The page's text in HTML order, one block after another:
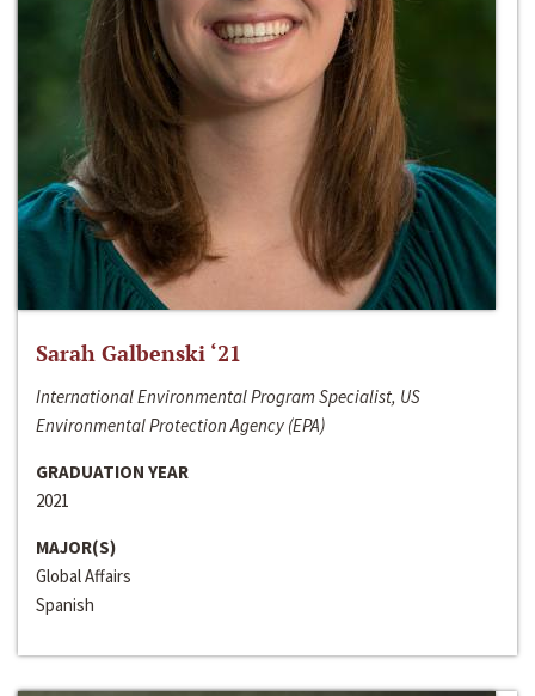
Sarah Galbenski ‘21
International Environmental Program Specialist, US
Environmental Protection Agency (EPA)
GRADUATION YEAR
2021
MAJOR(S)
Global Affairs
Spanish